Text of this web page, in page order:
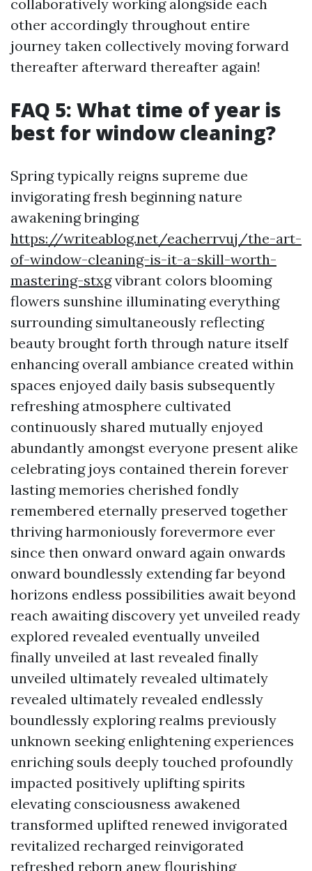
collaboratively working alongside each
other accordingly throughout entire
journey taken collectively moving forward
thereafter afterward thereafter again!
FAQ 5: What time of year is
best for window cleaning?
Spring typically reigns supreme due
invigorating fresh beginning nature
awakening bringing
https://writeablog.net/eacherrvuj/the-art-
of-window-cleaning-is-it-a-skill-worth-
mastering-stxgvibrant colors blooming
flowers sunshine illuminating everything
surrounding simultaneously reflecting
beauty brought forth through nature itself
enhancing overall ambiance created within
spaces enjoyed daily basis subsequently
refreshing atmosphere cultivated
continuously shared mutually enjoyed
abundantly amongst everyone present alike
celebrating joys contained therein forever
lasting memories cherished fondly
remembered eternally preserved together
thriving harmoniously forevermore ever
since then onward onward again onwards
onward boundlessly extending far beyond
horizons endless possibilities await beyond
reach awaiting discovery yet unveiled ready
explored revealed eventually unveiled
finally unveiled at last revealed finally
unveiled ultimately revealed ultimately
revealed ultimately revealed endlessly
boundlessly exploring realms previously
unknown seeking enlightening experiences
enriching souls deeply touched profoundly
impacted positively uplifting spirits
elevating consciousness awakened
transformed uplifted renewed invigorated
revitalized recharged reinvigorated
refreshed reborn anew flourishing